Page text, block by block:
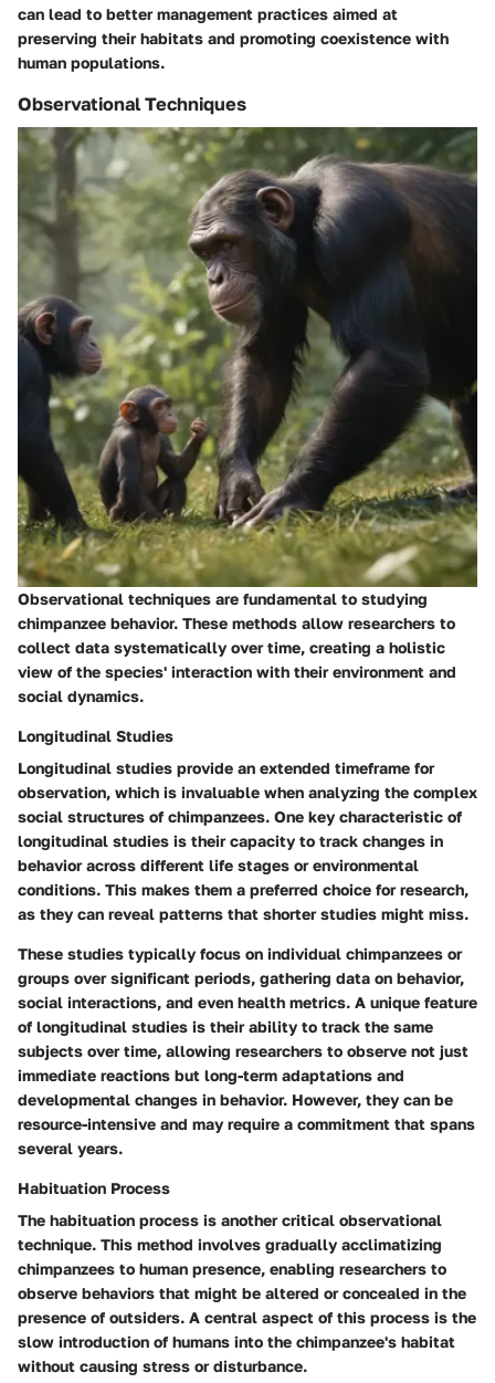
can lead to better management practices aimed at
preserving their habitats and promoting coexistence with
human populations.
Observational Techniques
Observational techniques are fundamental to studying
chimpanzee behavior. These methods allow researchers to
collect data systematically over time, creating a holistic
view of the species' interaction with their environment and
social dynamics.
Longitudinal Studies
Longitudinal studies provide an extended timeframe for
observation, which is invaluable when analyzing the complex
social structures of chimpanzees. One key characteristic of
longitudinal studies is their capacity to track changes in
behavior across different life stages or environmental
conditions. This makes them a preferred choice for research,
as they can reveal patterns that shorter studies might miss.
These studies typically focus on individual chimpanzees or
groups over significant periods, gathering data on behavior,
social interactions, and even health metrics. A unique feature
of longitudinal studies is their ability to track the same
subjects over time, allowing researchers to observe not just
immediate reactions but long-term adaptations and
developmental changes in behavior. However, they can be
resource-intensive and may require a commitment that spans
several years.
Habituation Process
The habituation process is another critical observational
technique. This method involves gradually acclimatizing
chimpanzees to human presence, enabling researchers to
observe behaviors that might be altered or concealed in the
presence of outsiders. A central aspect of this process is the
slow introduction of humans into the chimpanzee's habitat
without causing stress or disturbance.